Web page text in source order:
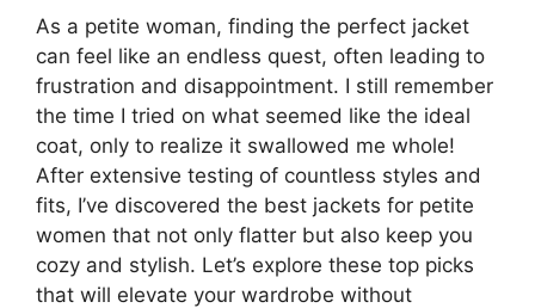
As a petite woman, finding the perfect jacket
can feel like an endless quest, often leading to
frustration and disappointment. I still remember
the time I tried on what seemed like the ideal
coat, only to realize it swallowed me whole!
After extensive testing of countless styles and
fits, I’ve discovered the best jackets for petite
women that not only flatter but also keep you
cozy and stylish. Let’s explore these top picks
that will elevate your wardrobe without